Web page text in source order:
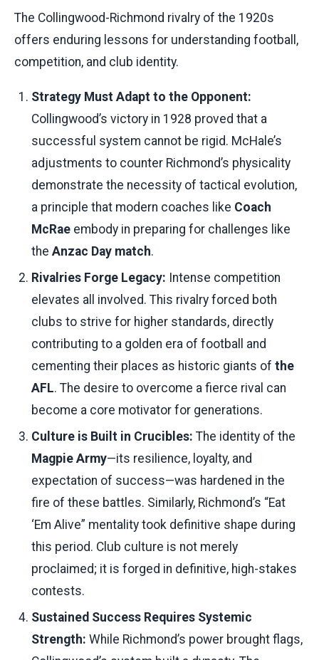
The Collingwood-Richmond rivalry of the 1920s
offers enduring lessons for understanding football,
competition, and club identity.
Strategy Must Adapt to the Opponent:
Collingwood’s victory in 1928 proved that a
successful system cannot be rigid. McHale’s
adjustments to counter Richmond’s physicality
demonstrate the necessity of tactical evolution,
a principle that modern coaches like Coach
McRae embody in preparing for challenges like
the Anzac Day match.
Rivalries Forge Legacy: Intense competition
elevates all involved. This rivalry forced both
clubs to strive for higher standards, directly
contributing to a golden era of football and
cementing their places as historic giants of the
AFL. The desire to overcome a fierce rival can
become a core motivator for generations.
Culture is Built in Crucibles: The identity of the
Magpie Army—its resilience, loyalty, and
expectation of success—was hardened in the
fire of these battles. Similarly, Richmond’s “Eat
‘Em Alive” mentality took definitive shape during
this period. Club culture is not merely
proclaimed; it is forged in definitive, high-stakes
contests.
Sustained Success Requires Systemic
Strength: While Richmond’s power brought flags,